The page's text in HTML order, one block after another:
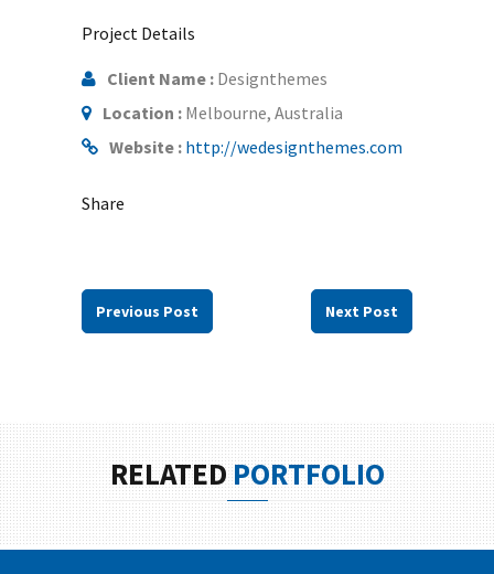
Project Details
Client Name : Designthemes
Location : Melbourne, Australia
Website : http://wedesignthemes.com
Share
Previous Post Next Post
RELATEDPORTFOLIO
LOVE CONQUERS ALL
LIFE IS A CHOICE
IN THE BEACH
TO TRAVEL IS TO LIVE